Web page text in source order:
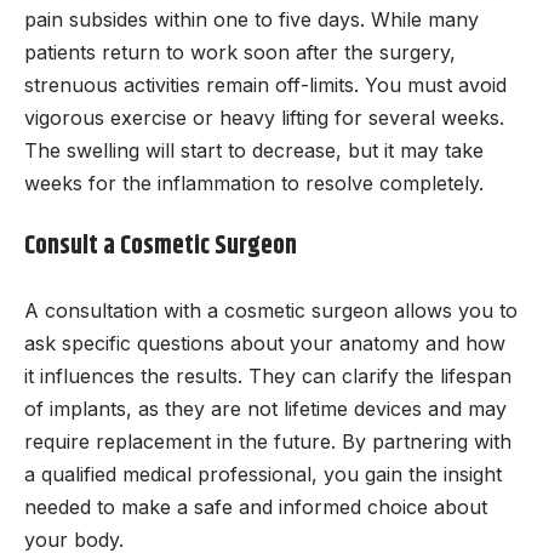
pain subsides within one to five days. While many
patients return to work soon after the surgery,
strenuous activities remain off-limits. You must avoid
vigorous exercise or heavy lifting for several weeks.
The swelling will start to decrease, but it may take
weeks for the inflammation to resolve completely.
Consult a Cosmetic Surgeon
A consultation with a cosmetic surgeon allows you to
ask specific questions about your anatomy and how
it influences the results. They can clarify the lifespan
of implants, as they are not lifetime devices and may
require replacement in the future. By partnering with
a qualified medical professional, you gain the insight
needed to make a safe and informed choice about
your body.